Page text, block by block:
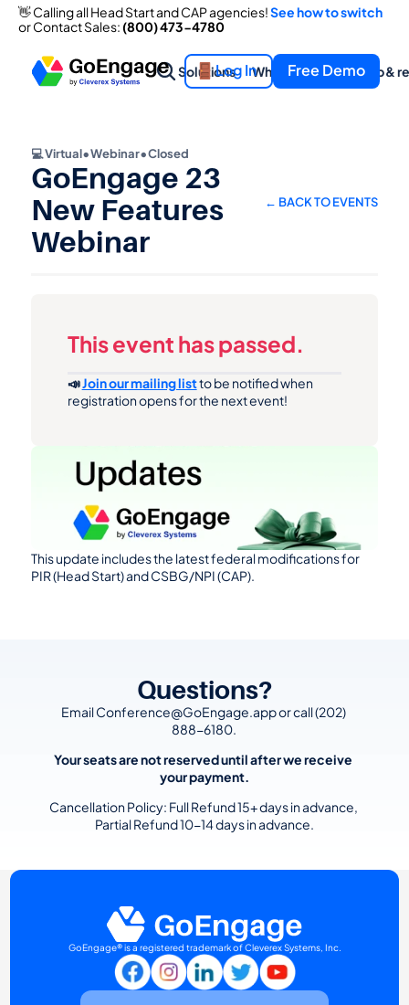
💻 Virtual•Webinar•Closed
GoEngage 23
New Features
Webinar
← BACK TO EVENTS
This update includes the latest federal modifications for
PIR (Head Start) and CSBG/NPI (CAP).
This event has passed.
📣 Join our mailing list to be notified when
registration opens for the next event!
Questions?
Email Conference@GoEngage.app or call (202)
888-6180.
Your seats are not reserved until after we receive
your payment.
Cancellation Policy: Full Refund 15+ days in advance,
Partial Refund 10-14 days in advance.
GoEngage® is a registered trademark of Cleverex Systems, Inc.
👋 Calling all Head Start and CAP agencies! See how to switch
or Contact Sales: (800) 473-4780
Solutions What we offer Help &
Log In Free Demo
👋 Calling all Head Start and CAP agencies! See how to switch
or Contact Sales: (800) 473-4780